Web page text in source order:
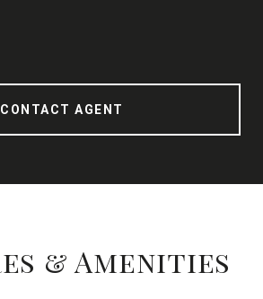
CONTACT AGENT
& Amenities